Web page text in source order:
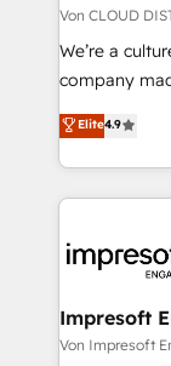
思決定者・
HubSpot導入
GTMの見え
2️⃣ AIエージェント組織構築 営業・マーケティング業務
の一部をAIが
DX × AI推進
革を、構想
の統合・浸透・変
Von CLOUD
We’re a
company
thinkers. We
ideas,
experiences.
and—most
into bold
products and
difference.
Elite4.9
Impresoft
Von Impresoft